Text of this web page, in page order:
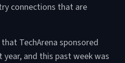
connections that are
TechArena sponsored
and this past week was